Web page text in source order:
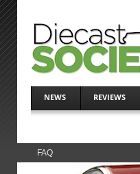
NEWS REVIEWS
FAQ